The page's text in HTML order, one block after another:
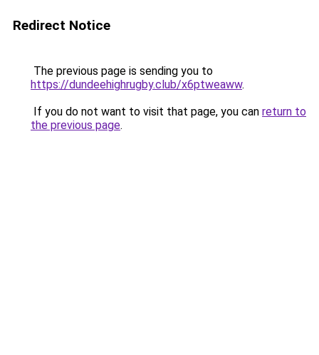
Redirect Notice
The previous page is sending you to
https://dundeehighrugby.club/x6ptweaww.
If you do not want to visit that page, you can return to
the previous page.